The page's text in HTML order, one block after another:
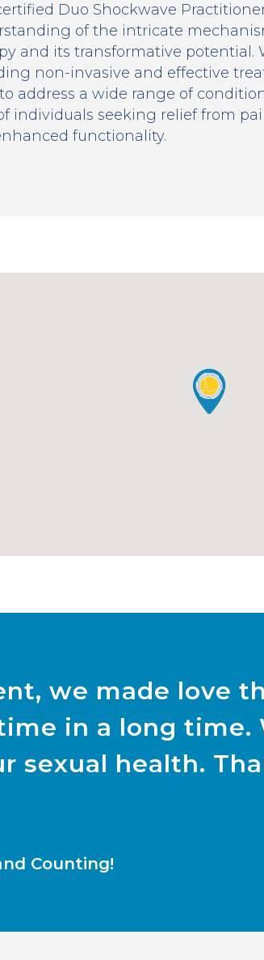
Duo Shockwave
of the intricate
and its transformative potential.
non-invasive and effective
address a wide range of
individuals seeking relief from
functionality.
we made love
in a long time.
sexual health.
Counting!